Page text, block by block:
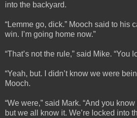
into the backyard.
“Lemme go, dick.” Mooch said to his
win. I’m going home now.”
“That’s not the rule,” said Mike. “You
“Yeah, but. I didn’t know we were
Mooch.
“We were,” said Mark. “And you
but we all know it. We’re locked into